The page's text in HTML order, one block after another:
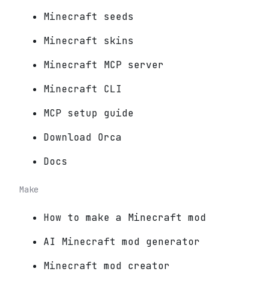
Minecraft seeds
Minecraft skins
Minecraft MCP server
Minecraft CLI
MCP setup guide
Download Orca
Docs
Make
How to make a Minecraft mod
AI Minecraft mod generator
Minecraft mod creator